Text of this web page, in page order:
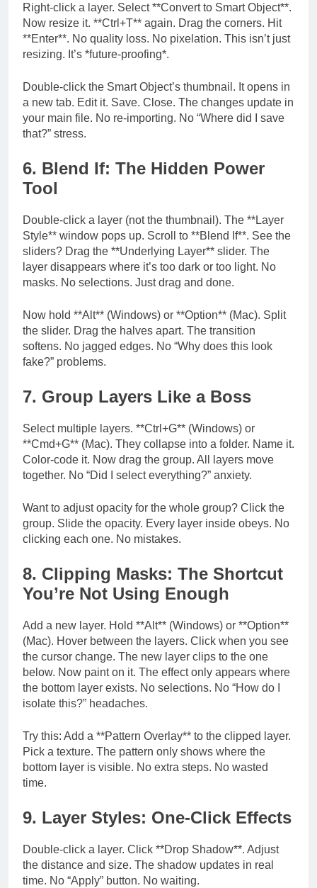
Right-click a layer. Select **Convert to Smart Object**.
Now resize it. **Ctrl+T** again. Drag the corners. Hit
**Enter**. No quality loss. No pixelation. This isn’t just
resizing. It’s *future-proofing*.
Double-click the Smart Object’s thumbnail. It opens in
a new tab. Edit it. Save. Close. The changes update in
your main file. No re-importing. No “Where did I save
that?” stress.
6. Blend If: The Hidden Power
Tool
Double-click a layer (not the thumbnail). The **Layer
Style** window pops up. Scroll to **Blend If**. See the
sliders? Drag the **Underlying Layer** slider. The
layer disappears where it’s too dark or too light. No
masks. No selections. Just drag and done.
Now hold **Alt** (Windows) or **Option** (Mac). Split
the slider. Drag the halves apart. The transition
softens. No jagged edges. No “Why does this look
fake?” problems.
7. Group Layers Like a Boss
Select multiple layers. **Ctrl+G** (Windows) or
**Cmd+G** (Mac). They collapse into a folder. Name it.
Color-code it. Now drag the group. All layers move
together. No “Did I select everything?” anxiety.
Want to adjust opacity for the whole group? Click the
group. Slide the opacity. Every layer inside obeys. No
clicking each one. No mistakes.
8. Clipping Masks: The Shortcut
You’re Not Using Enough
Add a new layer. Hold **Alt** (Windows) or **Option**
(Mac). Hover between the layers. Click when you see
the cursor change. The new layer clips to the one
below. Now paint on it. The effect only appears where
the bottom layer exists. No selections. No “How do I
isolate this?” headaches.
Try this: Add a **Pattern Overlay** to the clipped layer.
Pick a texture. The pattern only shows where the
bottom layer is visible. No extra steps. No wasted
time.
9. Layer Styles: One-Click Effects
Double-click a layer. Click **Drop Shadow**. Adjust
the distance and size. The shadow updates in real
time. No “Apply” button. No waiting.